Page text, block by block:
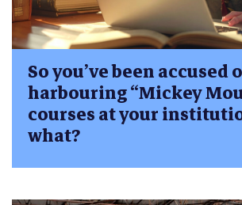
So you’ve been accused
harbouring “Mickey
courses at your
what?